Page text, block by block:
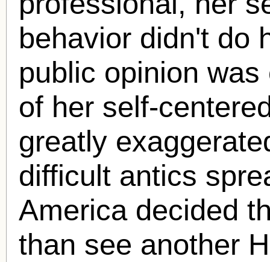
behavior didn't do
public opinion
of her self-
greatly
difficult antics
America decided
than see another